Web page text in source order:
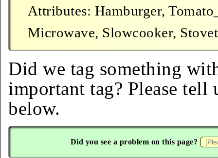
Attributes: Hamburger,
Microwave, Slowcooker,
Did we tag something
important tag? Please tell
below.
Did you see a problem on this page?